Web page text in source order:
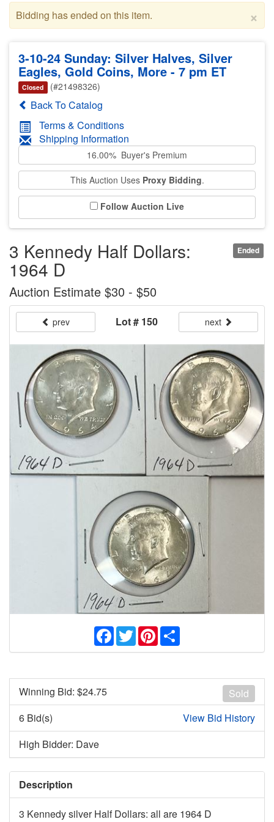
×
Bidding has ended on this item.
3-10-24 Sunday: Silver Halves, Silver
Eagles, Gold Coins, More - 7 pm ET
Closed (#21498326)
Back To Catalog
Terms & Conditions
Shipping Information
16.00% Buyer's Premium
This Auction Uses Proxy Bidding.
Follow Auction Live
Ended
3 Kennedy Half Dollars:
1964 D
Auction Estimate $30 - $50
prev Lot # 150 next
Facebook
TwitterPinterest
Sold
Winning Bid: $24.75
6 Bid(s)
View Bid History
High Bidder: Dave
Description
3 Kennedy silver Half Dollars: all are 1964 D